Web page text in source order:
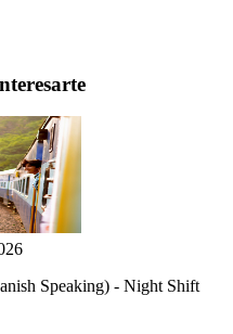
Speaking) - Night Shift